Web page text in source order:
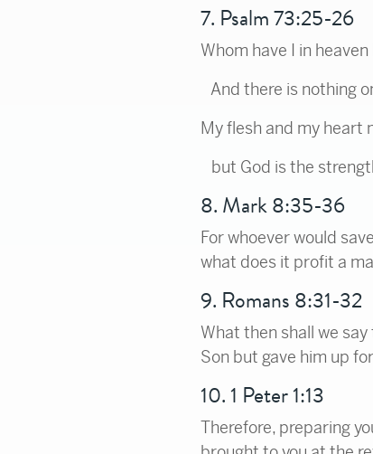
7. Psalm 73:25-26
Whom have I in
And there is nothing
My flesh and my heart
but God is the
8. Mark 8:35-36
For whoever would
what does it profit a
9. Romans 8:31-32
What then shall we
Son but gave him up
10. 1 Peter 1:13
Therefore, preparing